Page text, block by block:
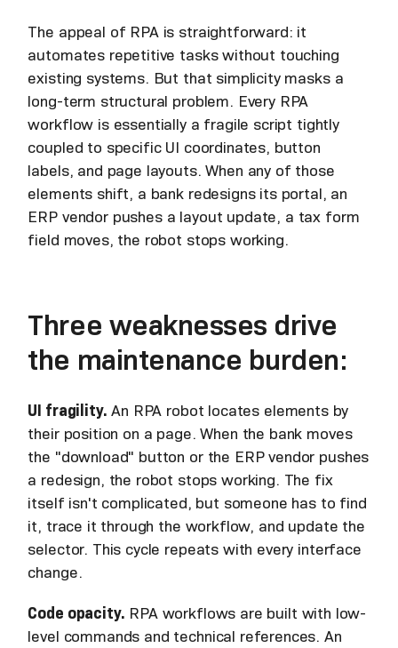
The appeal of RPA is straightforward: it
automates repetitive tasks without touching
existing systems. But that simplicity masks a
long-term structural problem. Every RPA
workflow is essentially a fragile script tightly
coupled to specific UI coordinates, button
labels, and page layouts. When any of those
elements shift, a bank redesigns its portal, an
ERP vendor pushes a layout update, a tax form
field moves, the robot stops working.
Three weaknesses drive
the maintenance burden:
UI fragility. An RPA robot locates elements by
their position on a page. When the bank moves
the "download" button or the ERP vendor pushes
a redesign, the robot stops working. The fix
itself isn't complicated, but someone has to find
it, trace it through the workflow, and update the
selector. This cycle repeats with every interface
change.
Code opacity. RPA workflows are built with low-
level commands and technical references. An